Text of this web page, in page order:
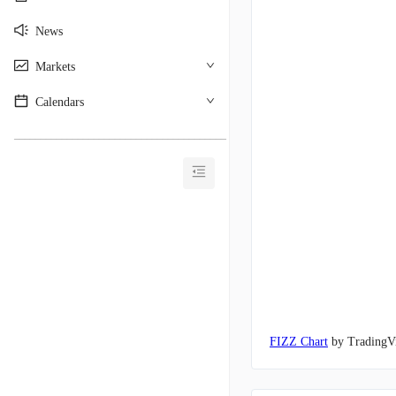
News
Markets
Calendars
FIZZ Chart by